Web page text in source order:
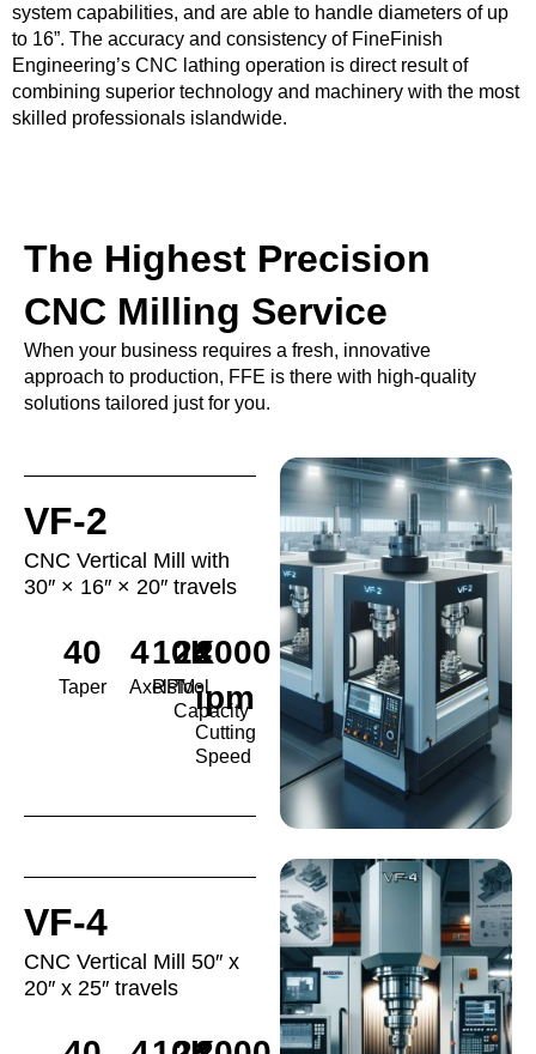
system capabilities, and are able to handle diameters of up
to 16”. The accuracy and consistency of FineFinish
Engineering’s CNC lathing operation is direct result of
combining superior technology and machinery with the most
skilled professionals islandwide.
The Highest Precision
CNC Milling Service
When your business requires a fresh, innovative
approach to production, FFE is there with high-quality
solutions tailored just for you.
VF-2
CNC Vertical Mill with
30″ × 16″ × 20″ travels
40
Taper
4
Axels
10K
RPM
24
Tool
Capacity
2000
ipm
Cutting
Speed
VF-4
CNC Vertical Mill 50″ x
20″ x 25″ travels